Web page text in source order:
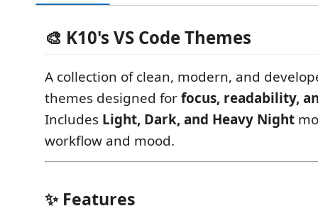
🎨 K10's VS Code Themes
A collection of clean, modern, and
themes designed forfocus, readability,
Includes Light, Dark, and Heavy Night
workflow and mood.
✨ Features